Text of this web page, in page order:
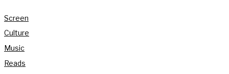
Screen
Culture
Music
Reads